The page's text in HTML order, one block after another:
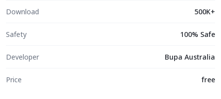
Download 500K+
Safety 100% Safe
Developer Bupa Australia
Price free